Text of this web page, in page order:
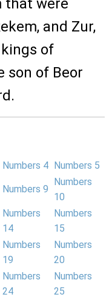
that were
and Zur,
kings of
son of Beor
Numbers 4 Numbers 5
Numbers 9
Numbers
10
Numbers
14
Numbers
15
Numbers
19
Numbers
20
Numbers
24
Numbers
25